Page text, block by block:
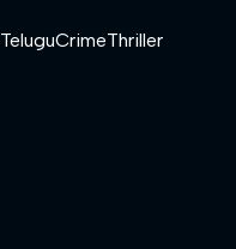
TeluguCrimeThriller